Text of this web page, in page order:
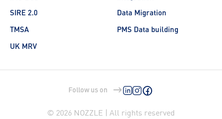
SIRE 2.0
TMSA
UK MRV
Data Migration
PMS Data building
Follow us on
© 2026 NOZZLE | All rights reserved